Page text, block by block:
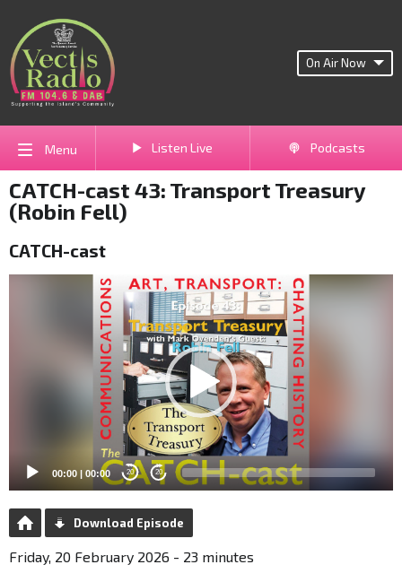
On Air Now
Menu Listen Live Podcasts
CATCH-cast 43: Transport Treasury
(Robin Fell)
CATCH-cast
00:00 | 00:00 20 20
Download Episode
Friday, 20 February 2026 - 23 minutes